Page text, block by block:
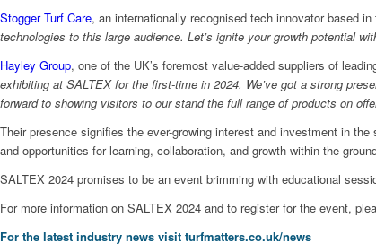
Stogger Turf Care, an internationally recognised tech innovator based
technologies to this large audience. Let’s ignite your growth potential
Hayley Group, one of the UK’s foremost value-added suppliers of
exhibiting at SALTEX for the first-time in 2024. We’ve got a strong
forward to showing visitors to our stand the full range of products on
Their presence signifies the ever-growing interest and investment in
and opportunities for learning, collaboration, and growth within the
SALTEX 2024 promises to be an event brimming with educational
For more information on SALTEX 2024 and to register for the event,
For the latest industry news visit turfmatters.co.uk/news